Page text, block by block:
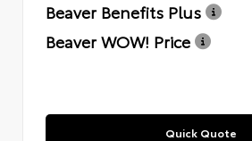
Beaver Benefits Plus
Beaver WOW! Price
Quick Quote